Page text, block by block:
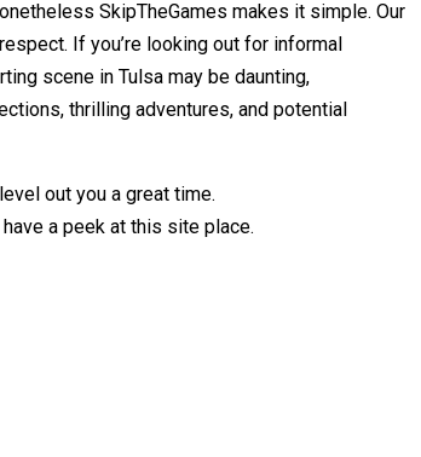
SkipTheGames makes it simple. Our
If you’re looking out for informal
scene in Tulsa may be daunting,
thrilling adventures, and potential
out you a great time.
a peek at this site place.